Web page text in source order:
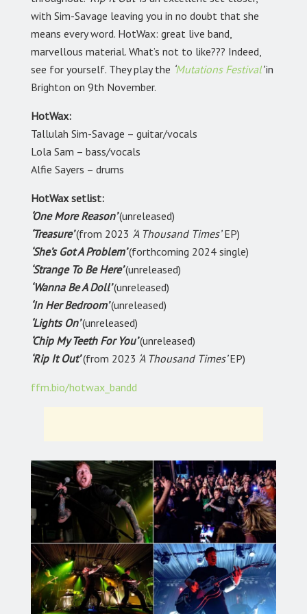
with Sim-Savage leaving you in no doubt that she
means every word. HotWax: great live band,
marvellous material. What’s not to like??? Indeed,
see for yourself. They play the Mutations Festival’in
Brighton on 9th November.
HotWax:
Tallulah Sim-Savage – guitar/vocals
Lola Sam – bass/vocals
Alfie Sayers – drums
HotWax setlist:
‘One More Reason’(unreleased)
‘Treasure’(from 2023 ‘A Thousand Times’EP)
‘She’s Got A Problem’(forthcoming 2024 single)
‘Strange To Be Here’(unreleased)
‘Wanna Be A Doll’(unreleased)
‘In Her Bedroom’(unreleased)
‘Lights On’(unreleased)
‘Chip My Teeth For You’(unreleased)
‘Rip It Out’ (from 2023 ‘A Thousand Times’EP)
ffm.bio/hotwax_bandd